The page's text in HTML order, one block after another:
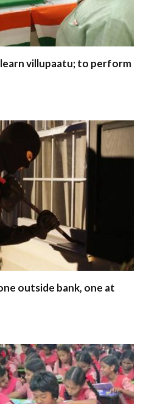
learn villupaatu; to perform
outside bank, one at